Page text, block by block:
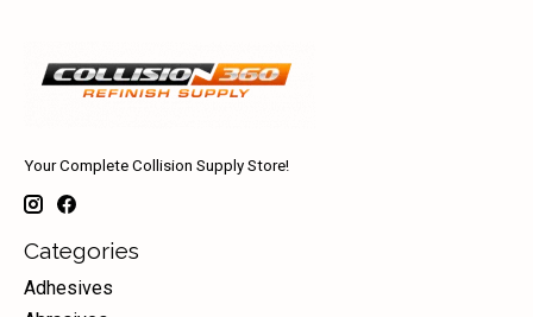
Your Complete Collision Supply Store!
Categories
Adhesives